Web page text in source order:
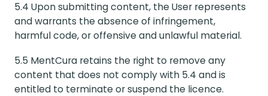
5.4 Upon submitting content, the User represents
and warrants the absence of infringement,
harmful code, or offensive and unlawful material.
5.5 MentCura retains the right to remove any
content that does not comply with 5.4 and is
entitled to terminate or suspend the licence.